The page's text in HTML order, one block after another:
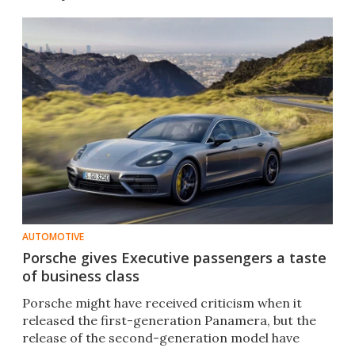
AUTOMOTIVE
Porsche gives Executive passengers a taste
of business class
Porsche might have received criticism when it
released the first-generation Panamera, but the
release of the second-generation model have